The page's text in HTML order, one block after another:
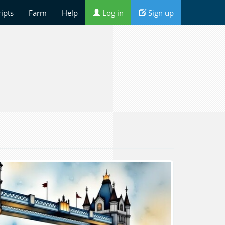
Farm Help Log in Sign up